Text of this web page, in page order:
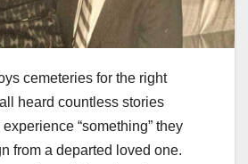
cemeteries for the right
heard countless stories
“something” they
from a departed loved one.